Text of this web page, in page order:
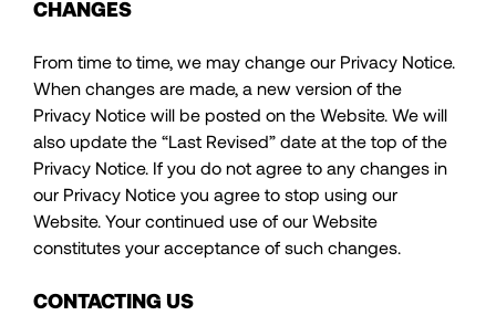
CHANGES
From time to time, we may change our Privacy Notice.
When changes are made, a new version of the
Privacy Notice will be posted on the Website. We will
also update the “Last Revised” date at the top of the
Privacy Notice. If you do not agree to any changes in
our Privacy Notice you agree to stop using our
Website. Your continued use of our Website
constitutes your acceptance of such changes.
CONTACTING US